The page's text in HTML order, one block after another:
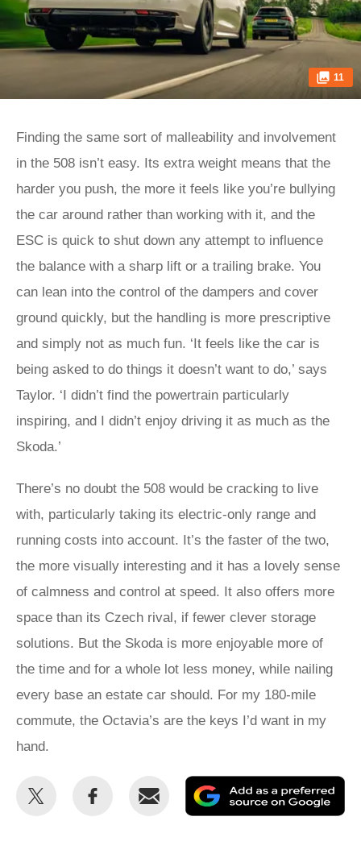
11
Finding the same sort of malleability and involvement
in the 508 isn’t easy. Its extra weight means that the
harder you push, the more it feels like you’re bullying
the car around rather than working with it, and the
ESC is quick to shut down any attempt to influence
the balance with a sharp lift or a trailing brake. You
can lean into the control of the dampers and cover
ground quickly, but the handling is more prescriptive
and simply not as much fun. ‘It feels like the car is
being asked to do things it doesn’t want to do,’ says
Taylor. ‘I didn’t find the powertrain particularly
inspiring, and I didn’t enjoy driving it as much as the
Skoda.’
There’s no doubt the 508 would be cracking to live
with, particularly taking its electric-only range and
running costs into account. It’s the faster of the two,
the more visually interesting and it has a lovely sense
of calmness and control at speed. It also offers more
space than its Czech rival, if fewer clever storage
solutions. But the Skoda is more enjoyable more of
the time and for a whole lot less money, while nailing
every base an estate car should. For my 180-mile
commute, the Octavia’s are the keys I’d want in my
hand.
Share
Share
Email
as